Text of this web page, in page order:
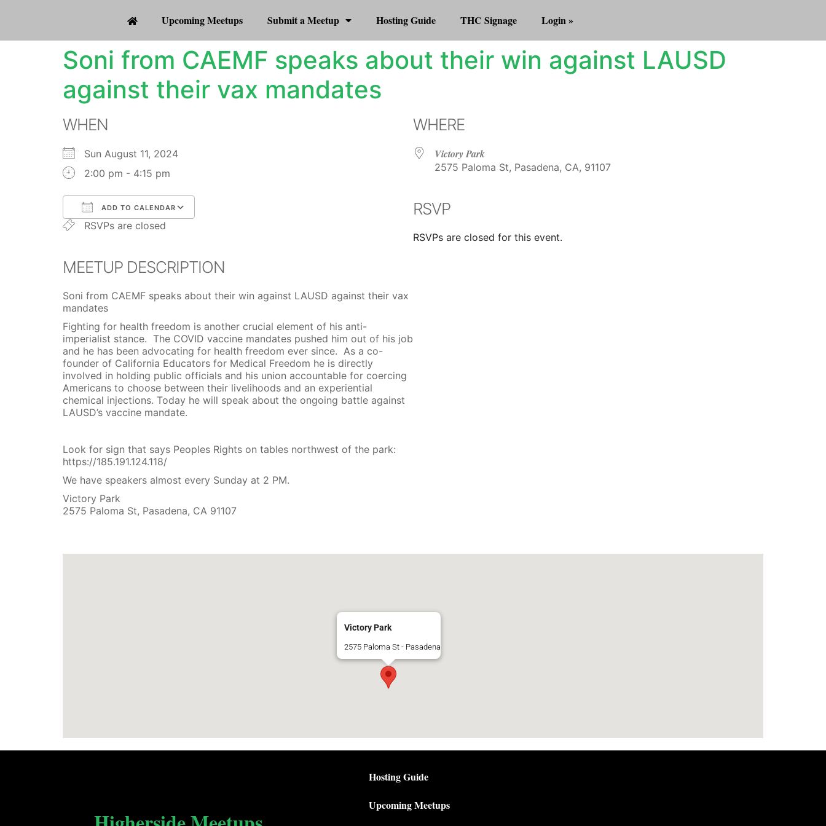
Upcoming Meetups Submit a Meetup Hosting Guide THC Signage Login »
Soni from CAEMF speaks about their win against LAUSD
against their vax mandates
WHEN
Sun August 11, 2024
2:00 pm - 4:15 pm
ADD TO CALENDAR
Download ICS
RSVPs are closed
MEETUP DESCRIPTION
Soni from CAEMF speaks about their win against LAUSD against their vax
mandates
Fighting for health freedom is another crucial element of his anti-
imperialist stance. The COVID vaccine mandates pushed him out of his job
and he has been advocating for health freedom ever since. As a co-
founder of California Educators for Medical Freedom he is directly
involved in holding public officials and his union accountable for coercing
Americans to choose between their livelihoods and an experiential
chemical injections. Today he will speak about the ongoing battle against
LAUSD’s vaccine mandate.
Look for sign that says Peoples Rights on tables northwest of the park:
https://185.191.124.118/
We have speakers almost every Sunday at 2 PM.
Victory Park
2575 Paloma St, Pasadena, CA 91107
WHERE
Victory Park
2575 Paloma St, Pasadena, CA, 91107
RSVP
RSVPs are closed for this event.
Victory Park
2575 Paloma St - Pasadena
Hosting Guide
Upcoming Meetups